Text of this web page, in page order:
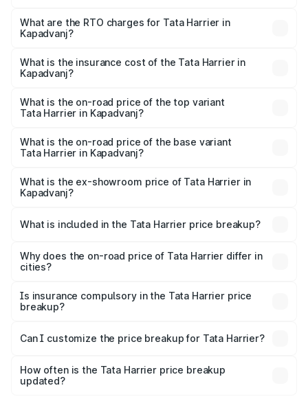
Lakhs and ₹25.95 Lakhs. On-road prices vary across cities
based on registration fees, insurance, and other optional
What are the RTO charges for Tata Harrier in
Kapadvanj?
Kapadvanj will be ₹89.99 thousands.
What is the insurance cost of the Tata Harrier in
Kapadvanj?
Kapadvanj is ₹85.43 thousands
What is the on-road price of the top variant
Tata Harrier in Kapadvanj?
road price is ₹31.39 lakhs Lakh in Kapadvanj.
What is the on-road price of the base variant
Tata Harrier in Kapadvanj?
lakhs Lakh in Kapadvanj.
What is the ex-showroom price of Tata Harrier in
Kapadvanj?
Tata Harrier in Kapadvanj is ₹14.99 lakhs.
What is included in the Tata Harrier price breakup?
charges, insurance, road tax, handling fees, and optional
accessories.
Why does the on-road price of Tata Harrier differ in
cities?
charges, taxes, and insurance costs.
Is insurance compulsory in the Tata Harrier price
breakup?
Yes, at least third-party insurance is mandatory in India,
and it is included in the on-road price breakup.
Can I customize the price breakup for Tata Harrier?
accessories, or different insurance plans, which will adjust
the final breakup.
How often is the Tata Harrier price breakup
updated?